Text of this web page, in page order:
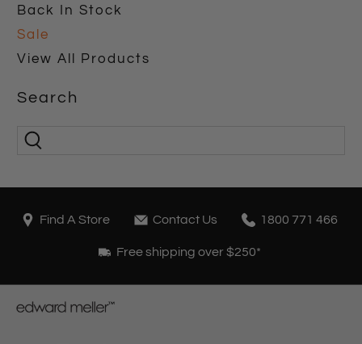
Back In Stock
Sale
View All Products
Search
Find A Store Contact Us 1800 771 466
Free shipping over $250*